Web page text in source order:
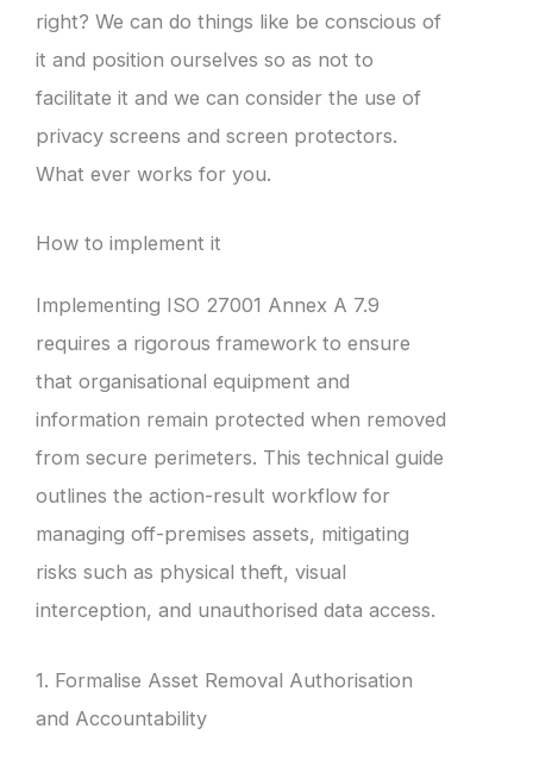
right? We can do things like be conscious of
it and position ourselves so as not to
facilitate it and we can consider the use of
privacy screens and screen protectors.
What ever works for you.
How to implement it
Implementing ISO 27001 Annex A 7.9
requires a rigorous framework to ensure
that organisational equipment and
information remain protected when removed
from secure perimeters. This technical guide
outlines the action-result workflow for
managing off-premises assets, mitigating
risks such as physical theft, visual
interception, and unauthorised data access.
1. Formalise Asset Removal Authorisation
and Accountability